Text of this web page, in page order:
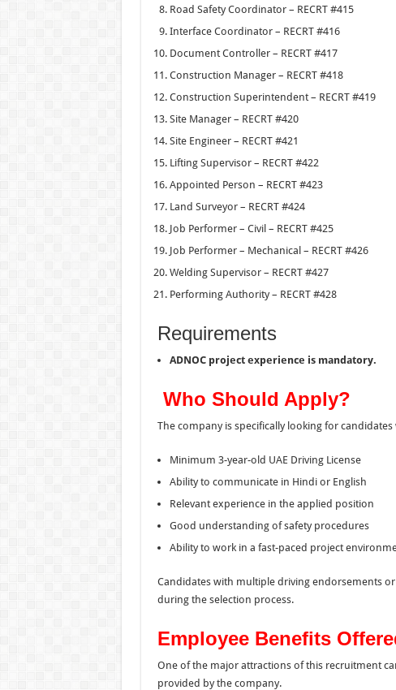
Road Safety Coordinator – RECRT #415
Interface Coordinator – RECRT #416
Document Controller – RECRT #417
Construction Manager – RECRT #418
Construction Superintendent – RECRT #419
Site Manager – RECRT #420
Site Engineer – RECRT #421
Lifting Supervisor – RECRT #422
Appointed Person – RECRT #423
Land Surveyor – RECRT #424
Job Performer – Civil – RECRT #425
Job Performer – Mechanical – RECRT #426
Welding Supervisor – RECRT #427
Performing Authority – RECRT #428
Requirements
ADNOC project experience is mandatory.
Who Should Apply?
The company is specifically looking for
Minimum 3-year-old UAE Driving License
Ability to communicate in Hindi or English
Relevant experience in the applied position
Good understanding of safety procedures
Ability to work in a fast-paced project
Candidates with multiple driving endorsements
during the selection process.
Employee Benefits
One of the major attractions of this recruitment
provided by the company.